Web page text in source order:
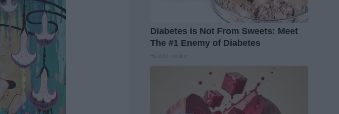
Diabetes is Not From Sweets: Meet
The #1 Enemy of Diabetes